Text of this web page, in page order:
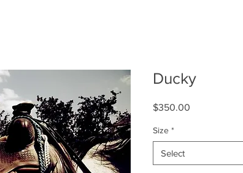
Ducky
$350.00
Size *
Select